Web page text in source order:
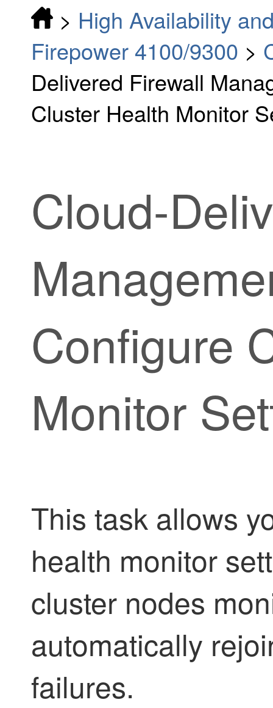
> High Availability
Firepower 4100/9300 >
Delivered Firewall
Cluster Health Monitor
Cloud-
Configure
Monitor
This task allows
health monitor
cluster nodes
automatically
failures.